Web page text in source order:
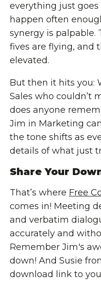
everything just goes
happen often
synergy is palpable.
fives are flying, and
elevated.
But then it hits you:
Sales who couldn’t
does anyone
Jim in Marketing
the tone shifts as
details of what just
Share Your
That’s where Free
comes in! Meeting
and verbatim
accurately and
Remember Jim's
down! And Susie
download link to